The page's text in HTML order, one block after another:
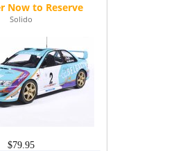
Solido
$79.95